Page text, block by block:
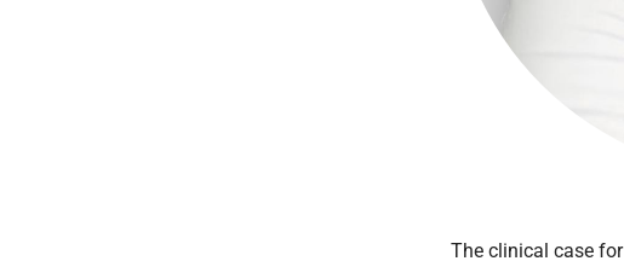
The clinical case